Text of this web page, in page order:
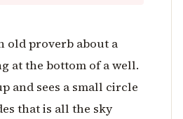
old proverb about a
at the bottom of a well.
and sees a small circle
that is all the sky